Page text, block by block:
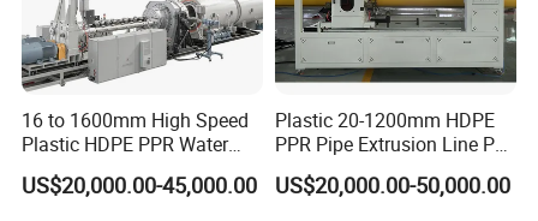
16 to 1600mm High Speed
Plastic HDPE PPR Water
Supply Drainage Irrigation
Pipe Gas Hose Electrical
US$20,000.00-45,000.00
Plastic 20-1200mm HDPE
PPR Pipe Extrusion Line PE
PPR Water/Gas Pipe Screw
Extruder Machine Plastic
US$20,000.00-50,000.00